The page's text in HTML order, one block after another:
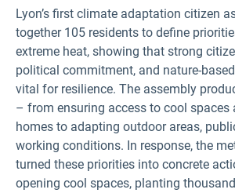
Lyon’s first climate adaptation citizen
together 105 residents to define
extreme heat, showing that strong
political commitment, and nature-
vital for resilience. The assembly
– from ensuring access to cool spaces
homes to adapting outdoor areas,
working conditions. In response, the
turned these priorities into concrete
opening cool spaces, planting